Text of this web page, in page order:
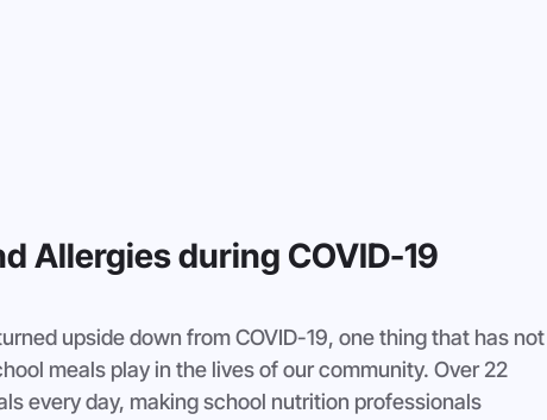
Allergies during COVID-19
upside down from COVID-19, one thing that has not
meals play in the lives of our community. Over 22
every day, making school nutrition professionals